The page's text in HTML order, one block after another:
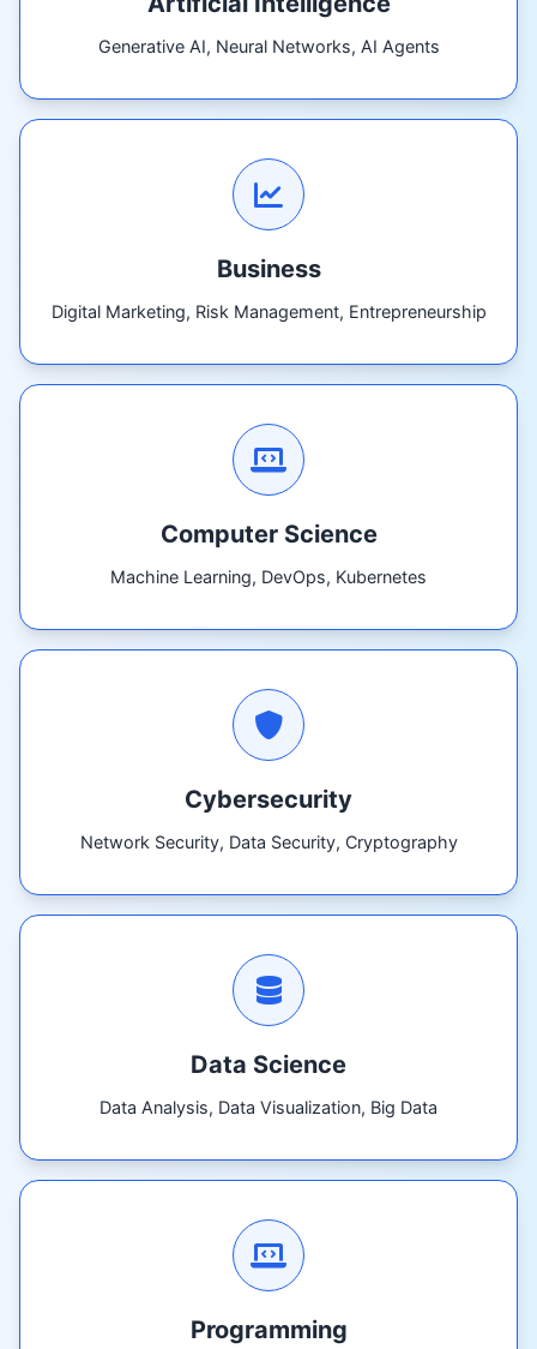
Generative AI, Neural Networks, AI Agents
Business
Digital Marketing, Risk Management, Entrepreneurship
Computer Science
Machine Learning, DevOps, Kubernetes
Cybersecurity
Network Security, Data Security, Cryptography
Data Science
Data Analysis, Data Visualization, Big Data
Programming